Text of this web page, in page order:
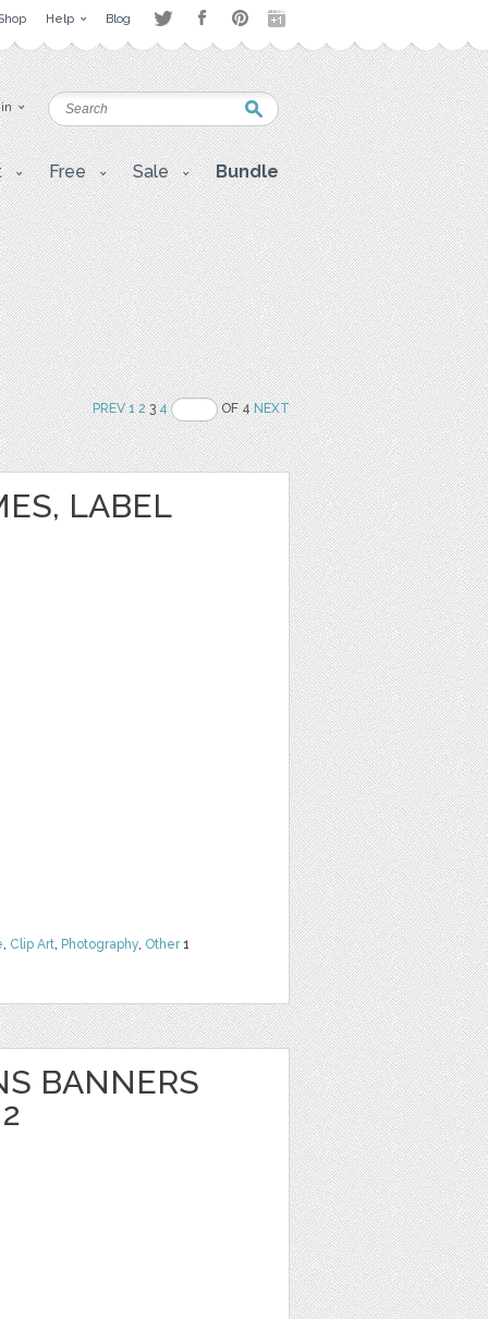
Help Blog
Free Sale Bundle
PREV 1 234 OF 4NEXT
LABEL
, Clip Art, Photography, Other1
BANNERS